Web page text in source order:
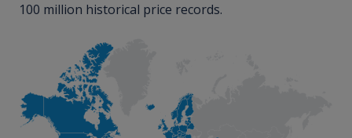
100 million historical price records.